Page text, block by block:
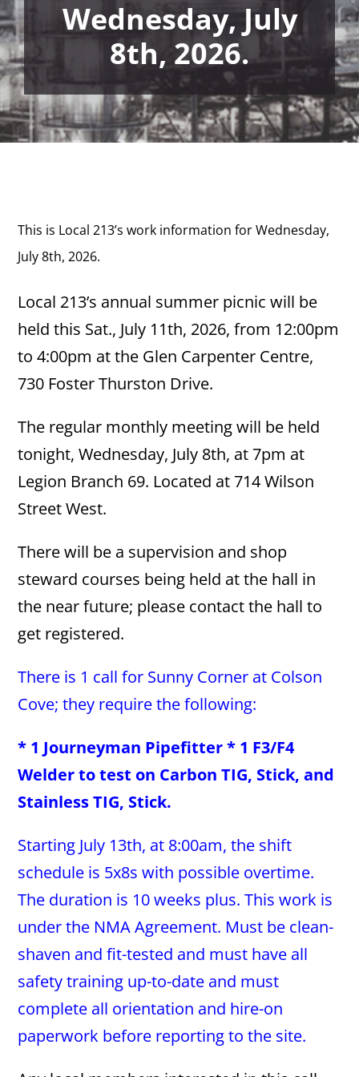
Wednesday, July
8th, 2026.
This is Local 213’s work information for Wednesday,
July 8th, 2026.
Local 213’s annual summer picnic will be
held this Sat., July 11th, 2026, from 12:00pm
to 4:00pm at the Glen Carpenter Centre,
730 Foster Thurston Drive.
The regular monthly meeting will be held
tonight, Wednesday, July 8th, at 7pm at
Legion Branch 69. Located at 714 Wilson
Street West.
There will be a supervision and shop
steward courses being held at the hall in
the near future; please contact the hall to
get registered.
There is 1 call for Sunny Corner at Colson
Cove; they require the following:
* 1 Journeyman Pipefitter * 1 F3/F4
Welder to test on Carbon TIG, Stick, and
Stainless TIG, Stick.
Starting July 13th, at 8:00am, the shift
schedule is 5x8s with possible overtime.
The duration is 10 weeks plus. This work is
under the NMA Agreement. Must be clean-
shaven and fit-tested and must have all
safety training up-to-date and must
complete all orientation and hire-on
paperwork before reporting to the site.